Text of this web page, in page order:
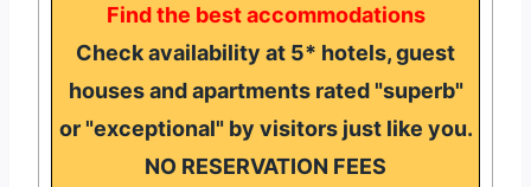
Find the best accommodations
Check availability at 5* hotels, guest
houses and apartments rated "superb"
or "exceptional" by visitors just like you.
NO RESERVATION FEES